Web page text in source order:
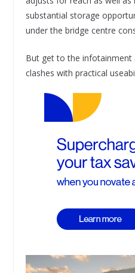
substantial storage
under the bridge centre
But get to the infotainment
clashes with practical